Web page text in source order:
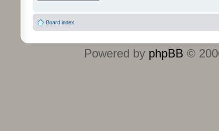
Board index
Powered by phpBB ©